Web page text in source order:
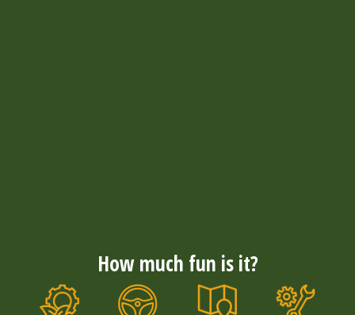
How much fun is it?